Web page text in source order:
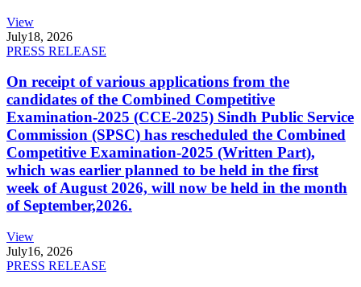
View
July18, 2026
PRESS RELEASE
On receipt of various applications from the
candidates of the Combined Competitive
Examination-2025 (CCE-2025) Sindh Public Service
Commission (SPSC) has rescheduled the Combined
Competitive Examination-2025 (Written Part),
which was earlier planned to be held in the first
week of August 2026, will now be held in the month
of September,2026.
View
July16, 2026
PRESS RELEASE